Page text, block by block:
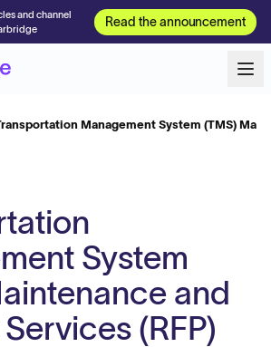
and channel
Read the announcement
Management System (TMS)
System
and
(RFP)